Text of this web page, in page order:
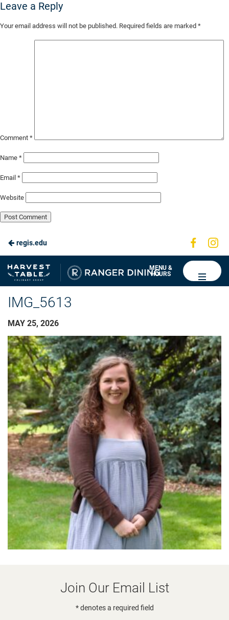
Leave a Reply
Your email address will not be published. Required fields are marked *
Comment *
Name *
Email *
Website
regis.edu
Visit
Ranger
Dining
MENU &
HOURS
IMG_5613
MAY 25, 2026
Join Our Email List
* denotes a required field